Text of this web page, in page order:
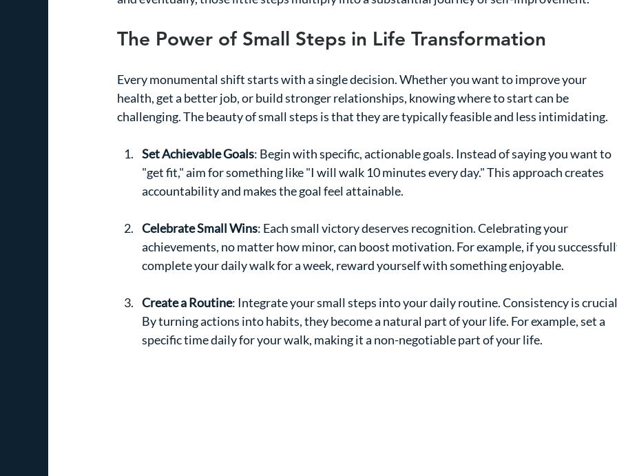
The Power of Small Steps in Life Transformation
Every monumental shift starts with a single decision. Whether you want to improve your
health, get a better job, or build stronger relationships, knowing where to start can be
challenging. The beauty of small steps is that they are typically feasible and less intimidating.
Set Achievable Goals: Begin with specific, actionable goals. Instead of saying you want to
"get fit," aim for something like "I will walk 10 minutes every day." This approach creates
accountability and makes the goal feel attainable.
Celebrate Small Wins: Each small victory deserves recognition. Celebrating your
achievements, no matter how minor, can boost motivation. For example, if you
complete your daily walk for a week, reward yourself with something enjoyable.
Create a Routine: Integrate your small steps into your daily routine. Consistency is
By turning actions into habits, they become a natural part of your life. For example, set a
specific time daily for your walk, making it a non-negotiable part of your life.